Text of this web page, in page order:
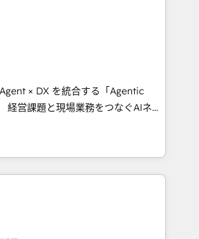
integrate CRM, AI automation,
marketing, content, and digital
team works in Spanish,
to design scalable strategies
🌎 Highlights: • 10+
Excellence. • Top 3 Partner of the
2023, 2024, 2025. • Partner of the
Let Cebra’s experts help
and with impact.
× DX を統合する「Agentic
シーとして、HubSpot Eliteの実装
設計します。 💡 100inc は何
を共通基盤に、AIエージェン
フロント業務（マーケティング・営
ーです。事業部・グループ会社・部
、データと業務プロセスのサイロ化